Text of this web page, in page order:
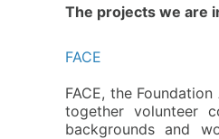
The projects we are
FACE
FACE, the
together volunteer
backgrounds and